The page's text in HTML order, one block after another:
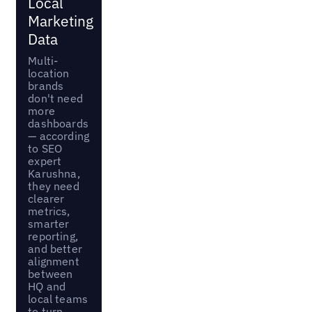
Marketing
Data
Multi-
location
brands
don't need
more
dashboards
— according
to SEO
expert
Karushna,
they need
clearer
metrics,
smarter
reporting,
and better
alignment
between
HQ and
local teams